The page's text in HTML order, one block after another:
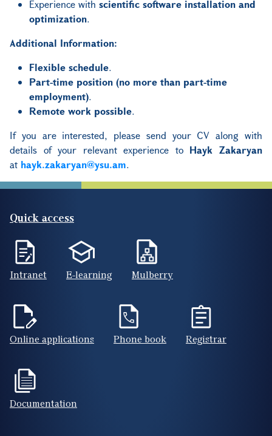
Experience with scientific software installation and
optimization.
Additional Information:
Flexible schedule.
Part-time position (no more than part-time
employment).
Remote work possible.
If you are interested, please send your CV along with
details of your relevant experience to Hayk Zakaryan
at hayk.zakaryan@ysu.am.
Quick access
Intranet E-learning Mulberry
Online applications Phone book Registrar
Documentation